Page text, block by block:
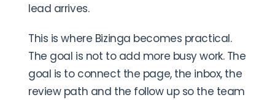
lead arrives.
This is where Bizinga becomes practical.
The goal is not to add more busy work. The
goal is to connect the page, the inbox, the
review path and the follow up so the team